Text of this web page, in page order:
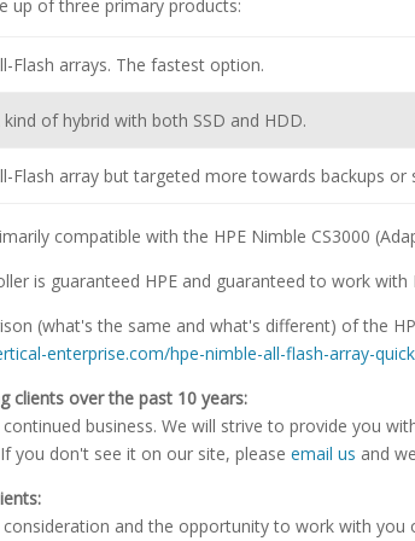
up of three primary products:
Flash arrays. The fastest option.
kind of hybrid with both SSD and HDD.
Flash array but targeted more towards backups or
compatible with the HPE Nimble CS3000
is guaranteed HPE and guaranteed to work with
(what's the same and what's different) of the
enterprise.com/hpe-nimble-all-flash-array-
clients over the past 10 years:
business. We will strive to provide you
you don't see it on our site, pleaseemail us and
and the opportunity to work with you